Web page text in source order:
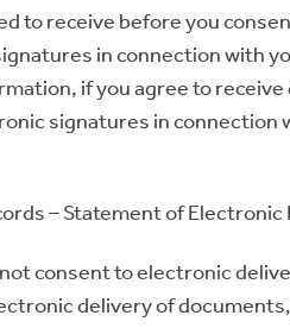
receive before you
in connection with
if you agree to
signatures in
– Statement of
consent to electronic
delivery of